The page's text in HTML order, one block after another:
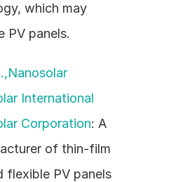
which may
PV panels.
International
Corporation: A
of thin-film
flexible PV panels